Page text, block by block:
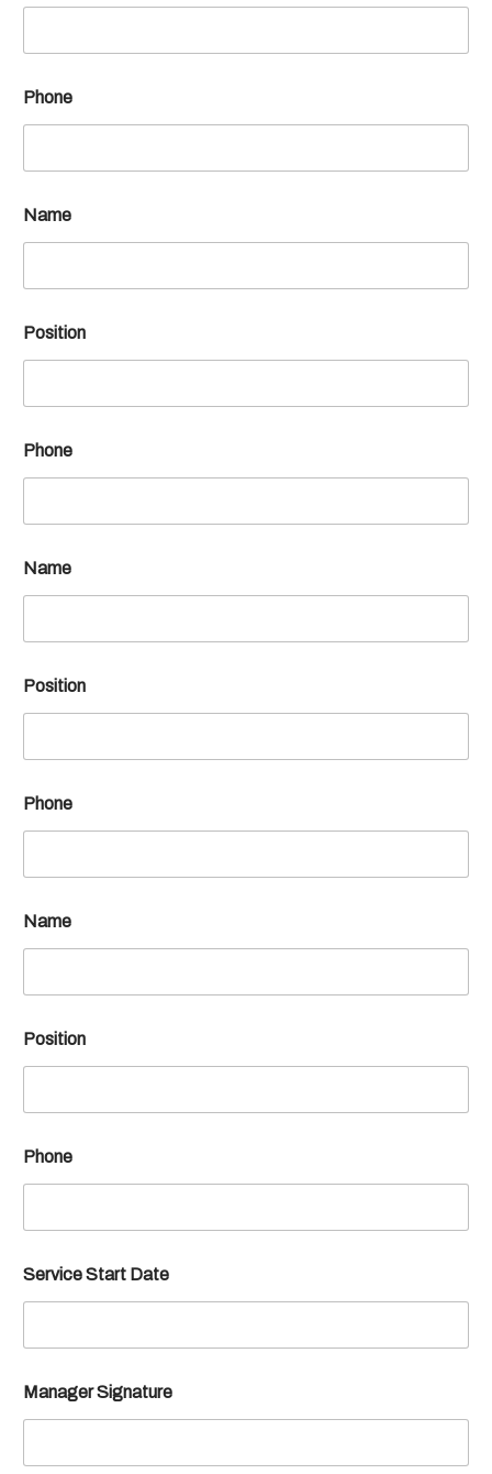
Phone
Name
Position
Phone
Name
Position
Phone
Name
Position
Phone
Service Start Date
Manager Signature